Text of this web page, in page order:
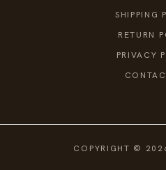
SHIPPING
RETURN
PRIVACY
COPYRIGHT ©